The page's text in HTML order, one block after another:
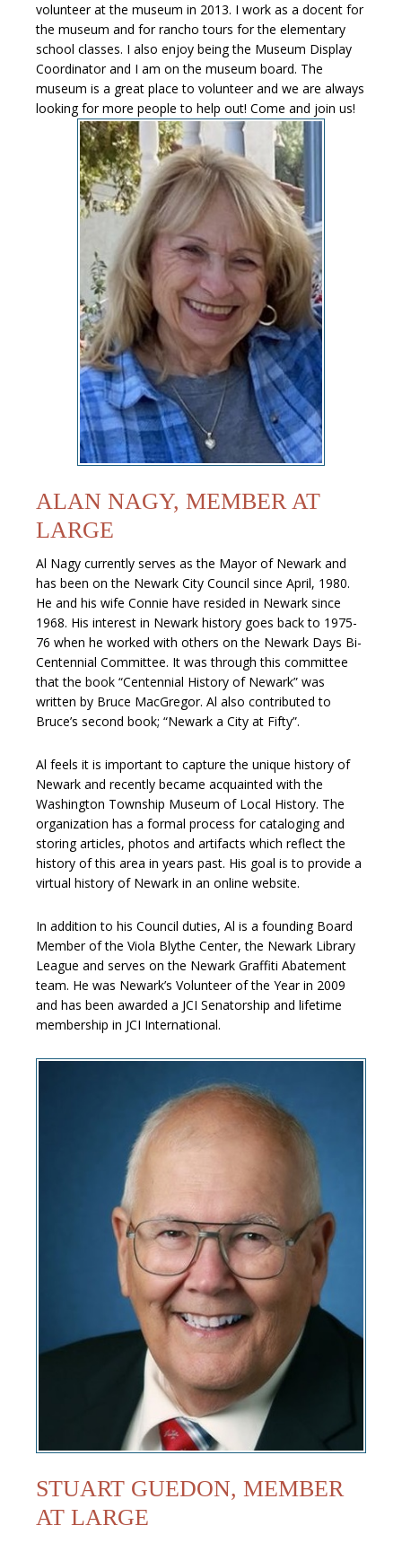
volunteer at the museum in 2013. I work as a docent for
the museum and for rancho tours for the elementary
school classes. I also enjoy being the Museum Display
Coordinator and I am on the museum board. The
museum is a great place to volunteer and we are always
looking for more people to help out! Come and join us!
ALAN NAGY, MEMBER AT
LARGE
Al Nagy currently serves as the Mayor of Newark and
has been on the Newark City Council since April, 1980.
He and his wife Connie have resided in Newark since
1968. His interest in Newark history goes back to 1975-
76 when he worked with others on the Newark Days Bi-
Centennial Committee. It was through this committee
that the book “Centennial History of Newark” was
written by Bruce MacGregor. Al also contributed to
Bruce’s second book; “Newark a City at Fifty”.
Al feels it is important to capture the unique history of
Newark and recently became acquainted with the
Washington Township Museum of Local History. The
organization has a formal process for cataloging and
storing articles, photos and artifacts which reflect the
history of this area in years past. His goal is to provide a
virtual history of Newark in an online website.
In addition to his Council duties, Al is a founding Board
Member of the Viola Blythe Center, the Newark Library
League and serves on the Newark Graffiti Abatement
team. He was Newark’s Volunteer of the Year in 2009
and has been awarded a JCI Senatorship and lifetime
membership in JCI International.
STUART GUEDON, MEMBER
AT LARGE